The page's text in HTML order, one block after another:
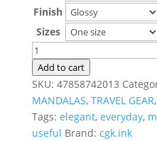
Finish
Sizes
Inner
Beauty
Mandala
Compact
Travel
Mirror
Add to cart
SKU: 47858742013
MANDALAS, TRAVEL GEAR,
Tags: elegant, everyday,
useful Brand: cgk.ink